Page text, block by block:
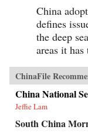
China
defines
the deep
areas it
ChinaFile
China National
Jeffie Lam
South China